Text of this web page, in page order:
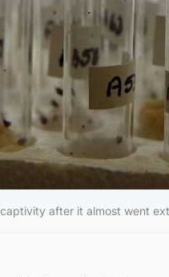
after it almost went